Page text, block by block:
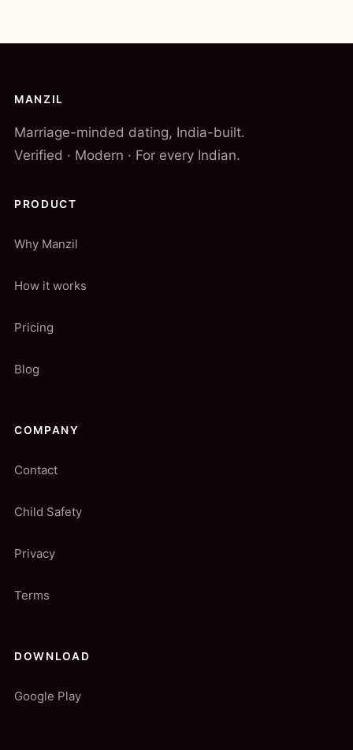
MANZIL
Marriage-minded dating, India-built.
Verified · Modern · For every Indian.
PRODUCT
Why Manzil
How it works
Pricing
Blog
COMPANY
Contact
Child Safety
Privacy
Terms
DOWNLOAD
Google Play